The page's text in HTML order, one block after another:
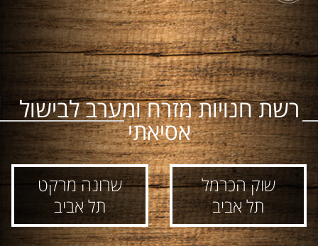
רשת חנויות מזרח ומערב לבישול
אסיאתי
שוק הכרמל
תל אביב
שרונה מרקט
תל אביב